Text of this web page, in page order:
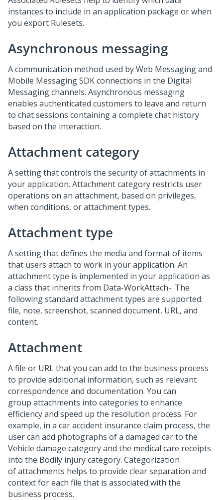
instances to include in an application package or when
you export Rulesets.
Asynchronous messaging
A communication method used byWeb Messagingand
Mobile Messaging SDKconnections in the Digital
Messagingchannels. Asynchronous messaging
enables authenticated customers to leave and return
to chat sessions containing a complete chat history
based on the interaction.
Attachment category
A setting that controls the security of attachments in
your application. Attachment category restricts user
operations on an attachment, based on privileges,
when conditions, or attachment types.
Attachment type
A setting that defines the media and format of items
that users attach to work in your application. An
attachment type is implemented in your application as
a class that inherits from Data-WorkAttach-. The
following standard attachment types are supported:
file, note, screenshot, scanned document, URL, and
content.
Attachment
A file or URL that you can add to the business process
to provide additional information, such as relevant
correspondence and documentation. You can
group attachments into categories to enhance
efficiency and speed up the resolution process. For
example, in a car accident insurance claim process, the
user can add photographs of a damaged car to the
Vehicle damage category and the medical care receipts
into the Bodily injury category. Categorization
of attachments helps to provide clear separation and
context for each file that is associated with the
business process.